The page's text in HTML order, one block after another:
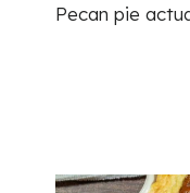
Pecan pie